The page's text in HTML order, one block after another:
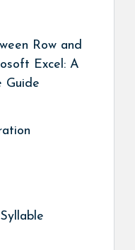
Row and
Excel: A
Guide